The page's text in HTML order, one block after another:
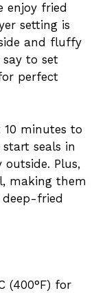
enjoy fried
setting is
and fluffy
say to set
perfect
minutes to
seals in
Plus,
making them
fried
(400°F) for